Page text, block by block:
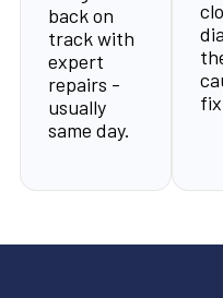
back on
track with
expert
repairs -
usually
same day.